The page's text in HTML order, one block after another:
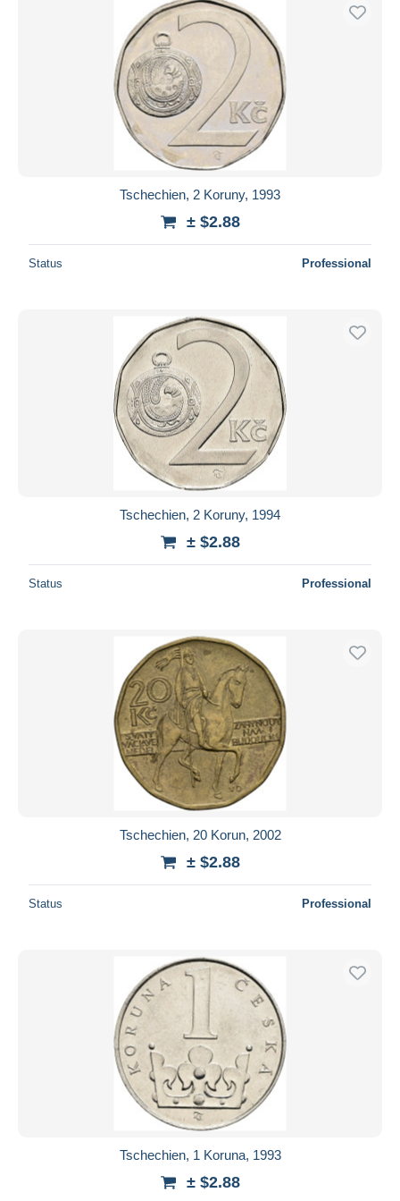
Tschechien, 2 Koruny, 1993
± $2.88
Status Professional
Tschechien, 2 Koruny, 1994
± $2.88
Status Professional
Tschechien, 20 Korun, 2002
± $2.88
Status Professional
Tschechien, 1 Koruna, 1993
± $2.88